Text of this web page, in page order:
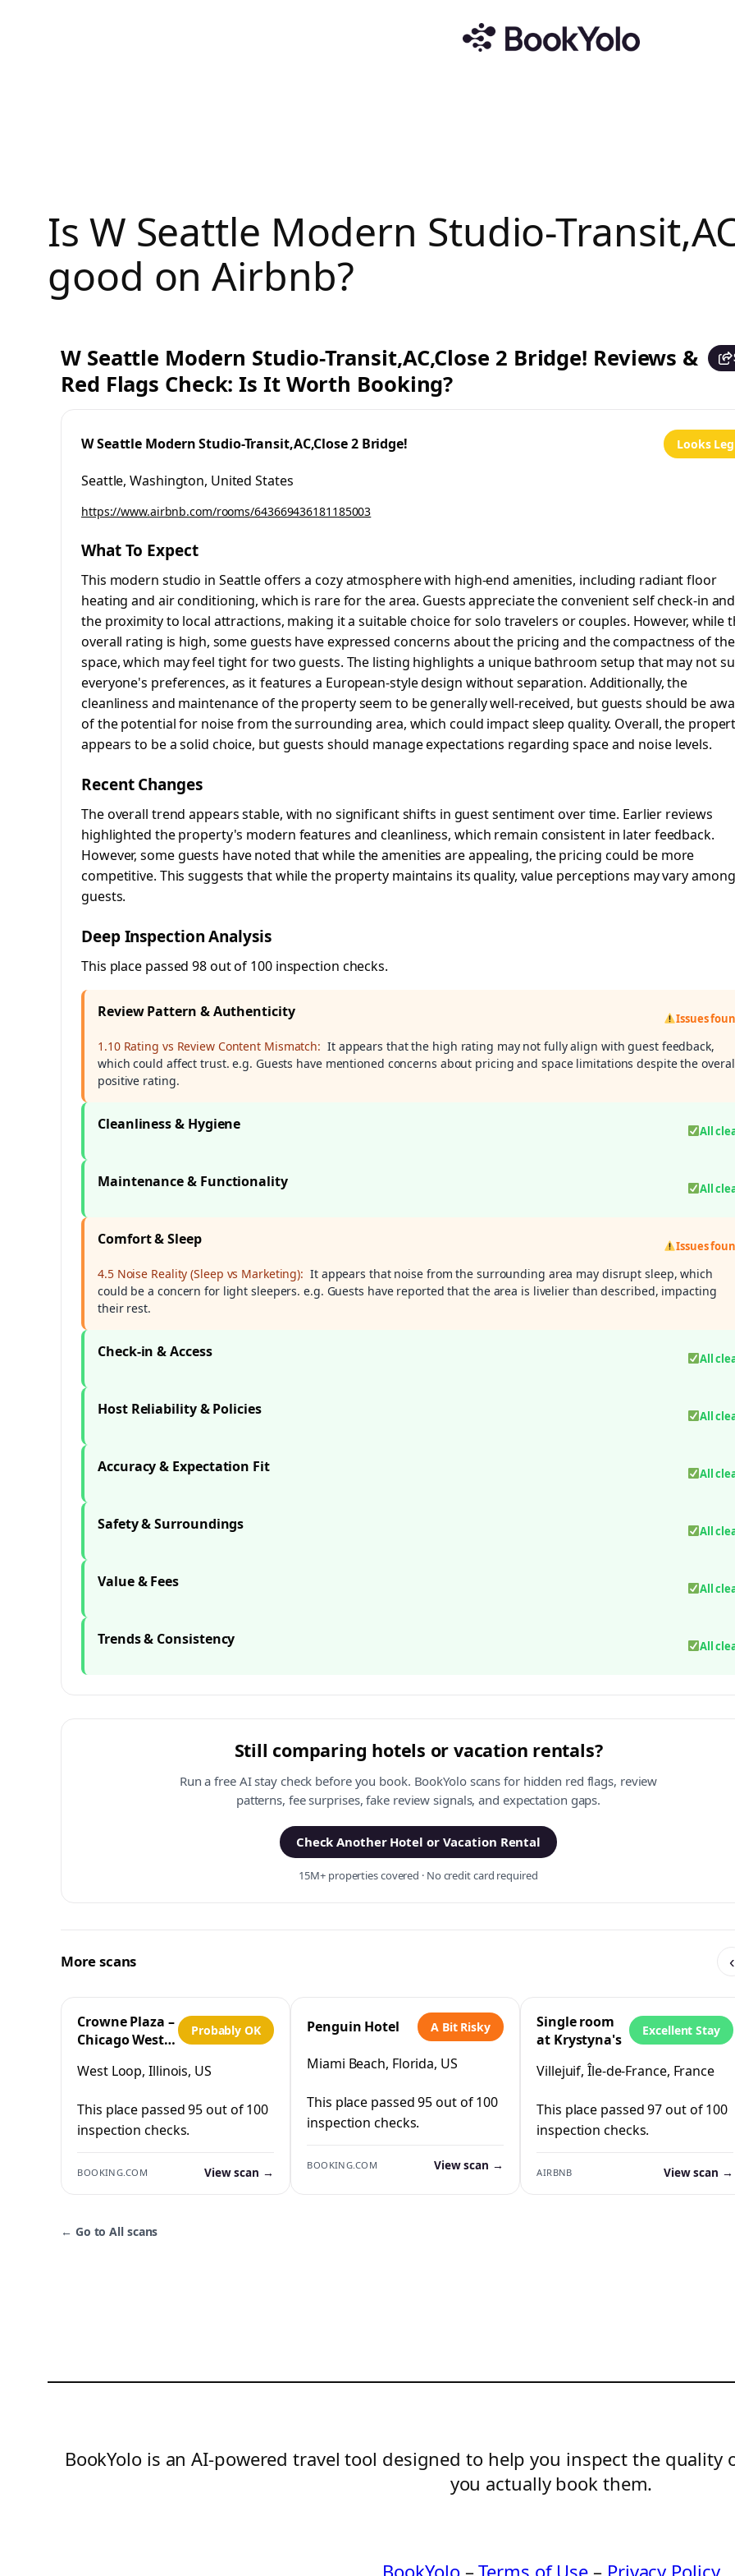
Is W Seattle Modern Studio-
good on Airbnb?
W Seattle Modern Studio-Transit,AC,Close 2 Bridge! Reviews &
Red Flags Check: Is It Worth Booking?
W Seattle Modern Studio-Transit,AC,Close 2 Bridge! Looks
Seattle, Washington, United States
https://www.airbnb.com/rooms/643669436181185003
What To Expect
This modern studio in Seattle offers a cozy atmosphere with high-end amenities, including radiant floor
heating and air conditioning, which is rare for the area. Guests appreciate the convenient self check-in and
the proximity to local attractions, making it a suitable choice for solo travelers or couples. However, while
overall rating is high, some guests have expressed concerns about the pricing and the compactness of the
space, which may feel tight for two guests. The listing highlights a unique bathroom setup that may not
everyone's preferences, as it features a European-style design without separation. Additionally, the
cleanliness and maintenance of the property seem to be generally well-received, but guests should be
of the potential for noise from the surrounding area, which could impact sleep quality. Overall, the
appears to be a solid choice, but guests should manage expectations regarding space and noise levels.
Recent Changes
The overall trend appears stable, with no significant shifts in guest sentiment over time. Earlier reviews
highlighted the property's modern features and cleanliness, which remain consistent in later feedback.
However, some guests have noted that while the amenities are appealing, the pricing could be more
competitive. This suggests that while the property maintains its quality, value perceptions may vary among
guests.
Deep Inspection Analysis
This place passed 98 out of 100 inspection checks.
Review Pattern & Authenticity Issues
1.10 Rating vs Review Content Mismatch: It appears that the high rating may not fully align with guest feedback,
which could affect trust. e.g. Guests have mentioned concerns about pricing and space limitations despite the
positive rating.
Cleanliness & Hygiene All
Maintenance & Functionality All
Comfort & Sleep Issues
4.5 Noise Reality (Sleep vs Marketing): It appears that noise from the surrounding area may disrupt sleep, which
could be a concern for light sleepers. e.g. Guests have reported that the area is livelier than described, impacting
their rest.
Check-in & Access All
Host Reliability & Policies All
Accuracy & Expectation Fit All
Safety & Surroundings All
Value & Fees All
Trends & Consistency All
Still comparing hotels or vacation rentals?
Run a free AI stay check before you book. BookYolo scans for hidden red flags, review
patterns, fee surprises, fake review signals, and expectation gaps.
Check Another Hotel or Vacation Rental
15M+ properties covered · No credit card required
More scans ‹
Crowne Plaza –
Chicago West
Probably OK
West Loop, Illinois, US
This place passed 95 out of 100
inspection checks.
BOOKING.COM View scan →
Penguin Hotel A Bit Risky
Miami Beach, Florida, US
This place passed 95 out of 100
inspection checks.
BOOKING.COM View scan →
Single room
at Krystyna's
Excellent Stay
Villejuif, Île-de-France, France
This place passed 97 out of 100
inspection checks.
AIRBNB View scan →
← Go to All scans
BookYolo is an AI-powered travel tool designed to help you inspect the
you actually book them.